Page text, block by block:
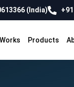
(India)
Works Products